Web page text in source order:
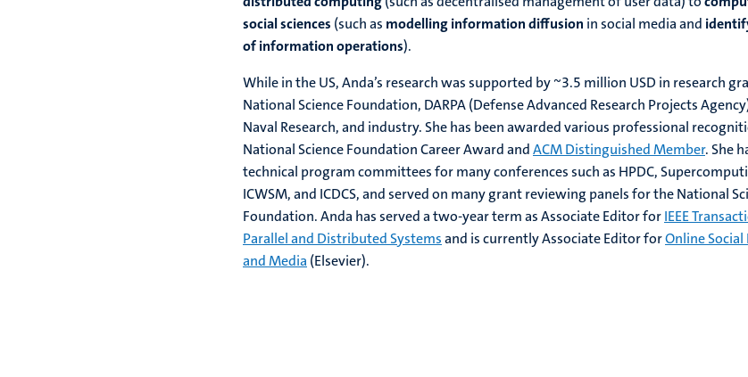
social sciences (such as modelling information diffusion in social media and
of information operations).
While in the US, Anda’s research was supported by ~3.5 million USD in research
National Science Foundation, DARPA (Defense Advanced Research Projects
Naval Research, and industry. She has been awarded various professional
National Science Foundation Career Award andACM Distinguished Member. She
technical program committees for many conferences such as HPDC,
ICWSM, and ICDCS, and served on many grant reviewing panels for the National
Foundation. Anda has served a two-year term as Associate Editor forIEEE
Parallel and Distributed Systemsand is currently Associate Editor forOnline
and Media (Elsevier).